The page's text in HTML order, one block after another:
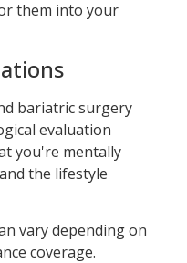
them into your
bariatric surgery
evaluation
you're mentally
the lifestyle
vary depending on
coverage.